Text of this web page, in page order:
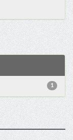
1